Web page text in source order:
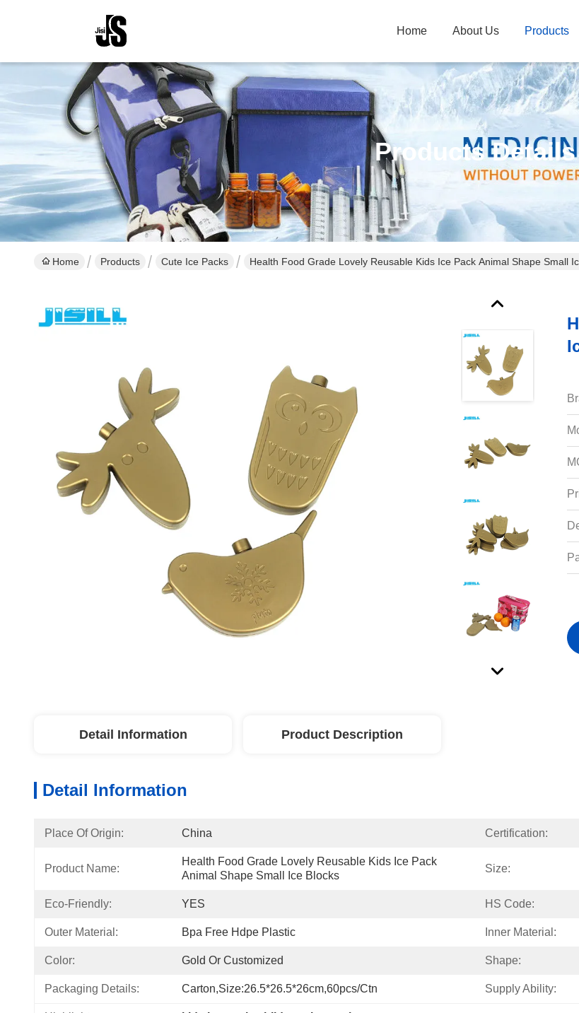
Home About Us Products
Products Details
Home Products Cute Ice Packs Health Food Grade Lovely Reusable Kids Ice Pack Animal Shape Small
Detail Information Product Description
Detail Information
Place Of Origin: China Certification:
Product Name:
Health Food Grade Lovely Reusable Kids Ice Pack
Animal Shape Small Ice Blocks
Size:
Eco-Friendly: YES HS Code:
Outer Material: Bpa Free Hdpe Plastic Inner Material:
Color: Gold Or Customized Shape:
Packaging Details: Carton,size:26.5*26.5*26cm,60pcs/ctn Supply Ability: